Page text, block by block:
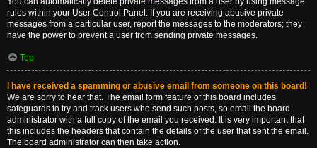
rules within your User Control Panel. If you are receiving abusive private
messages from a particular user, report the messages to the moderators; they
have the power to prevent a user from sending private messages.
Top
I have received a spamming or abusive email from someone on this board!
We are sorry to hear that. The email form feature of this board includes
safeguards to try and track users who send such posts, so email the board
administrator with a full copy of the email you received. It is very important that
this includes the headers that contain the details of the user that sent the email.
The board administrator can then take action.